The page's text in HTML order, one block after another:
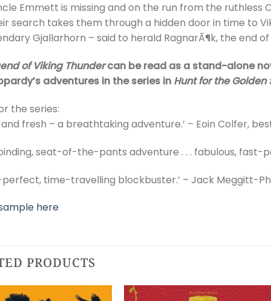
Emmett is missing and on the run from the
search takes them through a hidden door in time to
Gjallarhorn – said to herald RagnarÃ¶k, the end
of Viking Thundercan be read as a stand-alone
adventures in the series in Hunt for the Golden
the series:
and fresh – a breathtaking adventure.’ – Eoin Colfer,
seat-of-the-pants adventure . . . fabulous, fast-
perfect, time-travelling blockbuster.’ – Jack Meggitt-
here
PRODUCTS